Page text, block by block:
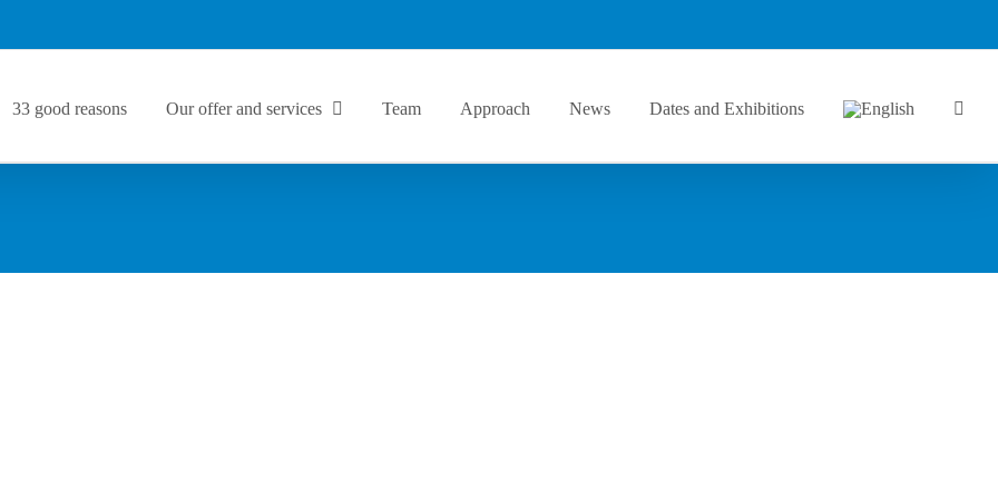
33 good reasons Our offer and services Team Approach News Dates and Exhibitions